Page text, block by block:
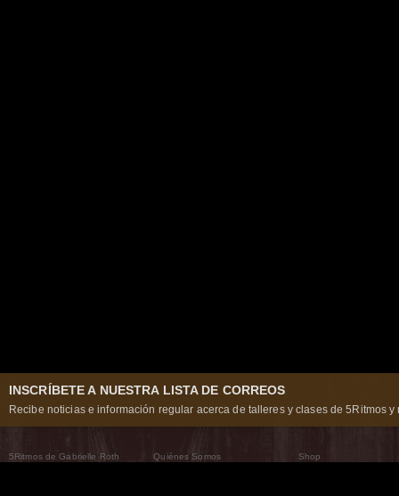
INSCRÍBETE A NUESTRA LISTA DE CORREOS
Recibe noticias e información regular acerca de talleres y clases de 5Ritmos y
5Ritmos de Gabrielle Roth
Quiénes Somos
Shop